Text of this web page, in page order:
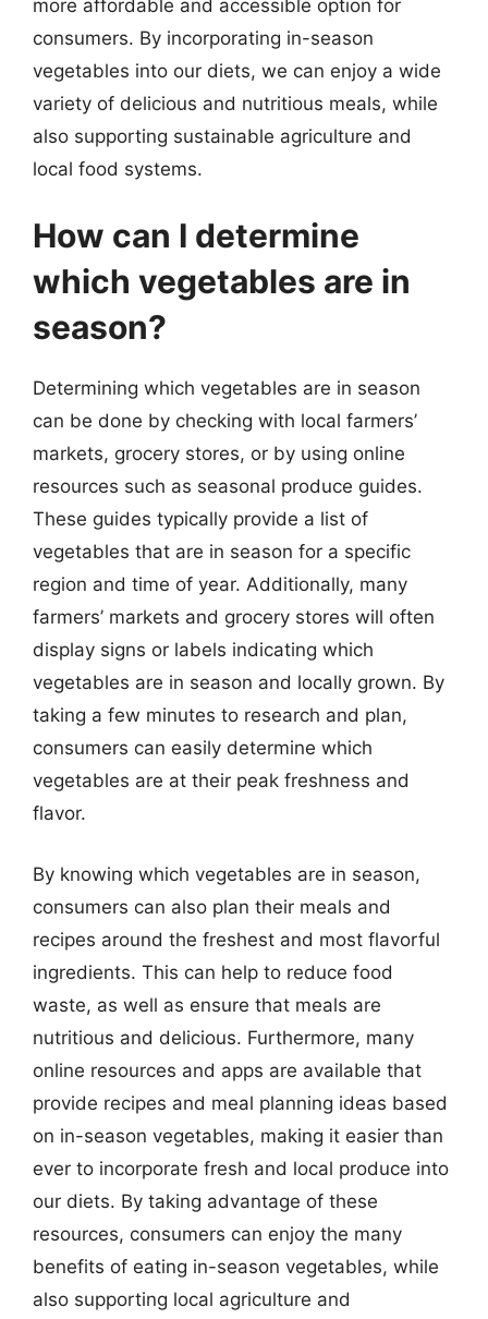
more affordable and accessible option for
consumers. By incorporating in-season
vegetables into our diets, we can enjoy a wide
variety of delicious and nutritious meals, while
also supporting sustainable agriculture and
local food systems.
How can I determine
which vegetables are in
season?
Determining which vegetables are in season
can be done by checking with local farmers’
markets, grocery stores, or by using online
resources such as seasonal produce guides.
These guides typically provide a list of
vegetables that are in season for a specific
region and time of year. Additionally, many
farmers’ markets and grocery stores will often
display signs or labels indicating which
vegetables are in season and locally grown. By
taking a few minutes to research and plan,
consumers can easily determine which
vegetables are at their peak freshness and
flavor.
By knowing which vegetables are in season,
consumers can also plan their meals and
recipes around the freshest and most flavorful
ingredients. This can help to reduce food
waste, as well as ensure that meals are
nutritious and delicious. Furthermore, many
online resources and apps are available that
provide recipes and meal planning ideas based
on in-season vegetables, making it easier than
ever to incorporate fresh and local produce into
our diets. By taking advantage of these
resources, consumers can enjoy the many
benefits of eating in-season vegetables, while
also supporting local agriculture and